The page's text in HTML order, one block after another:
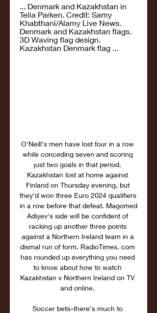
... Denmark and Kazakhstan in
Telia Parken. Credit: Samy
Khabthani/Alamy Live News.
Denmark and Kazakhstan flags.
3D Waving flag design.
Kazakhstan Denmark flag ...
O'Neill's men have lost four in a row
while conceding seven and scoring
just two goals in that period.
Kazakhstan lost at home against
Finland on Thursday evening, but
they'd won three Euro 2024 qualifiers
in a row before that defeat. Magomed
Adiyev's side will be confident of
racking up another three points
against a Northern Ireland team in a
dismal run of form. RadioTimes. com
has rounded up everything you need
to know about how to watch
Kazakhstan v Northern Ireland on TV
and online.
Soccer bets–there's much to